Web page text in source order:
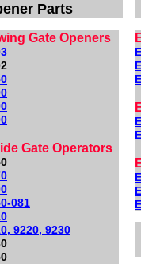
Gate Openers
Gate Operators
-081
9220, 9230
Parts